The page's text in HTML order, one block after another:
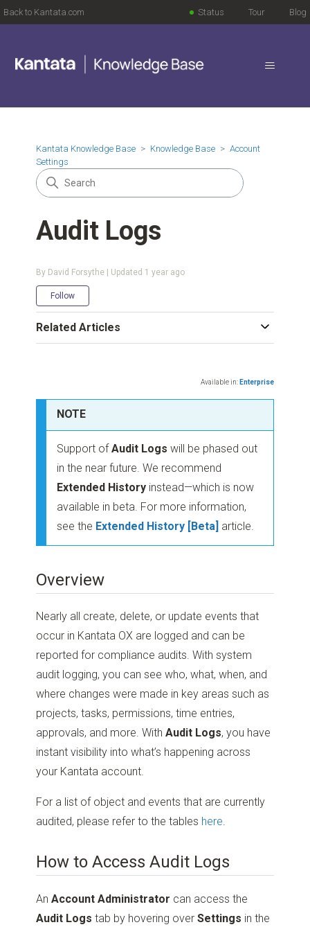
Back to Kantata.com Blog
Tour
Status
Kantata Knowledge Base Knowledge Base
Account
Settings
Audit Logs
By David Forsythe | Updated 1 year ago
Follow
Available in: Enterprise
NOTE
Support ofAudit Logs will be phased out
in the near future. We recommend
Extended History instead—which is now
available in beta. For more information,
see the Extended History [Beta] article.
Overview
Nearly all create, delete, or update events that
occur in Kantata OX are logged and can be
reported for compliance audits. With system
audit logging, you can see who, what, when, and
where changes were made in key areas such as
projects, tasks, permissions, time entries,
approvals, and more. WithAudit Logs, you have
instant visibility into what’s happening across
your Kantata account.
For a list of object and events that are currently
audited, please refer to the tables here.
How to Access Audit Logs
An Account Administrator can access the
Audit Logs tab by hovering overSettings in the
Related Articles